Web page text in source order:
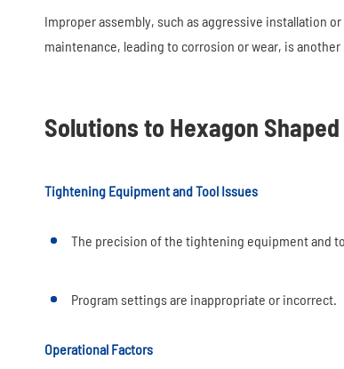
Improper assembly, such as aggressive installation
maintenance, leading to corrosion or wear, is
Solutions to Hexagon
Tightening Equipment and Tool Issues
The precision of the tightening equipment and
Program settings are inappropriate or incorrect.
Operational Factors